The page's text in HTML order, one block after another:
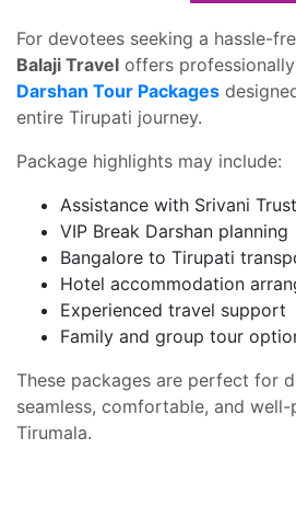
For devotees seeking a hassle-
Balaji Travel offers
Darshan Tour Packages
entire Tirupati journey.
Package highlights may include:
Assistance with Srivani
VIP Break Darshan planning
Bangalore to Tirupati
Hotel accommodation
Experienced travel support
Family and group tour
These packages are perfect for
seamless, comfortable, and
Tirumala.